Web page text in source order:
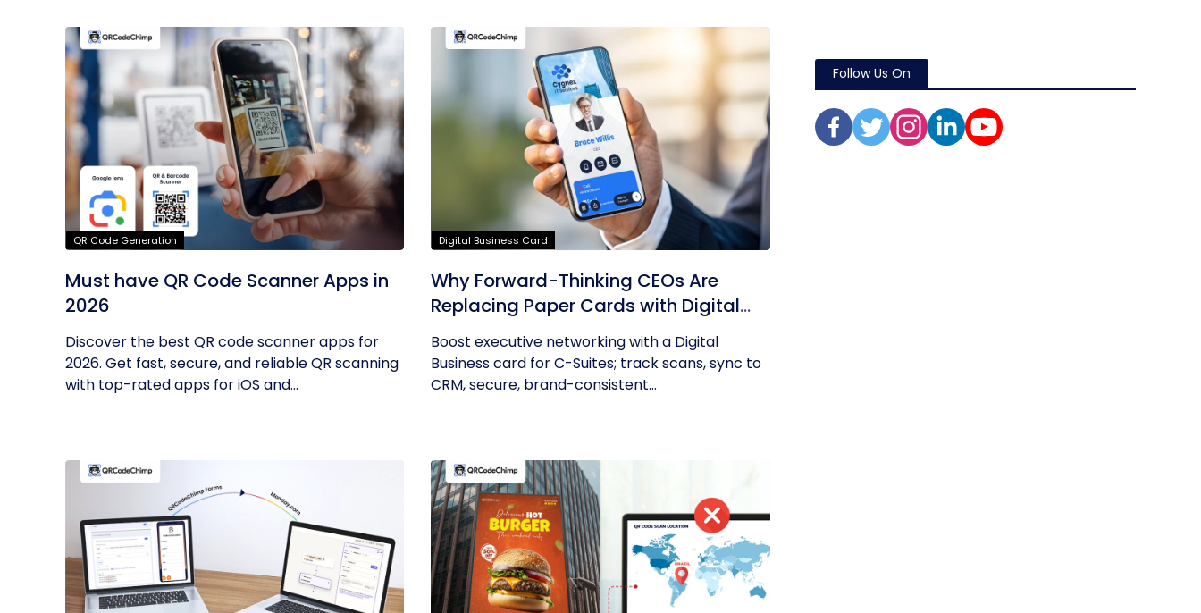
QR Code Generation
Must have QR Code Scanner Apps in
2026
Discover the best QR code scanner apps for
2026. Get fast, secure, and reliable QR scanning
with top-rated apps for iOS and...
Digital Business Card
Why Forward-Thinking CEOs Are
Replacing Paper Cards with Digital
Business Cards
Boost executive networking with a Digital
Business card for C-Suites; track scans, sync to
CRM, secure, brand-consistent...
Follow Us On